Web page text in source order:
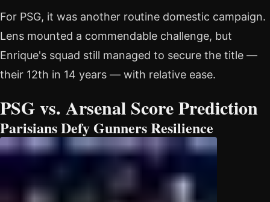
For PSG, it was another routine domestic campaign.
Lens mounted a commendable challenge, but
Enrique's squad still managed to secure the title —
their 12th in 14 years — with relative ease.
PSG vs. Arsenal Score Prediction
Parisians Defy Gunners Resilience